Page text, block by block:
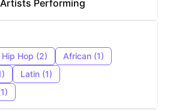
Artists Performing
Hip Hop (2) African (1)
) Latin (1)
1)